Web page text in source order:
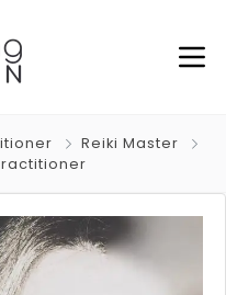
Reiki Master